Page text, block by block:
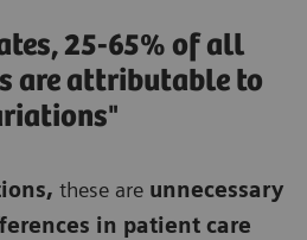
25-65% of all
are attributable to
, these are unnecessary
in patient care